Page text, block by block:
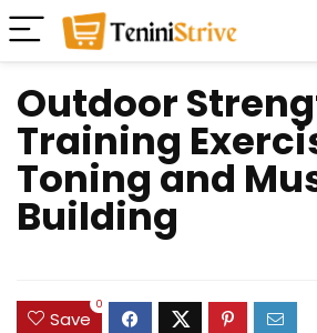
Outdoor
Training
Toning and
Building
Save
0